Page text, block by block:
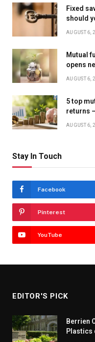
Fixed
should
AUGUST 6,
Mutual
opens
AUGUST 6,
5 top
returns
AUGUST 6,
Stay In Touch
Facebook
Pinterest
YouTube
EDITOR'S PICK
Berrien
Plastics